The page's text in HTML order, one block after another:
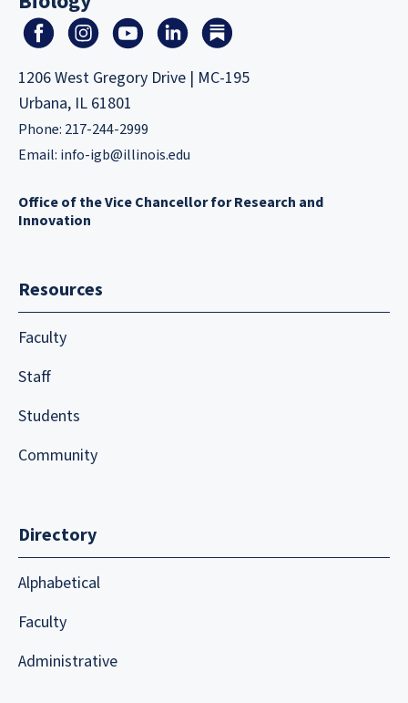
1206 West Gregory Drive | MC-195
Urbana, IL 61801
Phone: 217-244-2999
Email: info-igb@illinois.edu
Office of the Vice Chancellor for Research and
Innovation
Resources
Faculty
Staff
Students
Community
Directory
Alphabetical
Faculty
Administrative